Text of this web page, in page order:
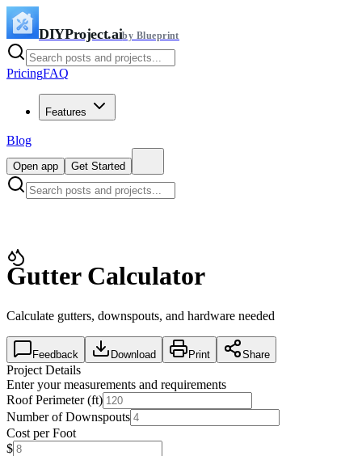
DIYProject.aiby Blueprint
PricingFAQ
Features
Blog
Open app Get Started
Gutter Calculator
Calculate gutters, downspouts, and hardware needed
Feedback Download Print Share
Project Details
Enter your measurements and requirements
Roof Perimeter (ft)
Number of Downspouts
Cost per Foot
$